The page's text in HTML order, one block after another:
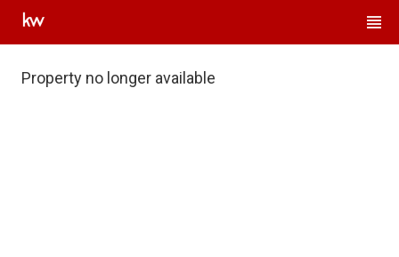
Property no longer available